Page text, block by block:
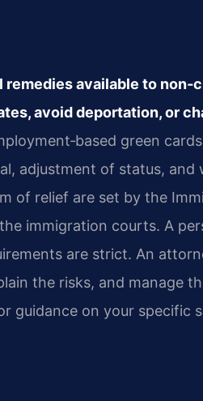
available to
avoid deportation, or
green
adjustment of status, and
of relief are set by the
immigration courts. A
are strict. An
the risks, and manage
guidance on your specific